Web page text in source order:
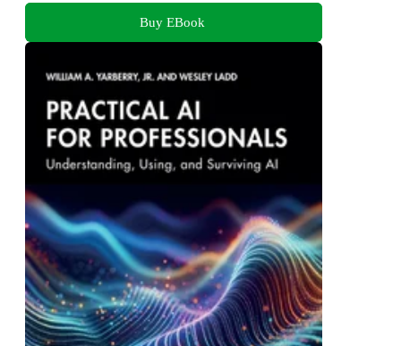
Buy EBook